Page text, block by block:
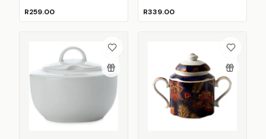
R259.00 R339.00